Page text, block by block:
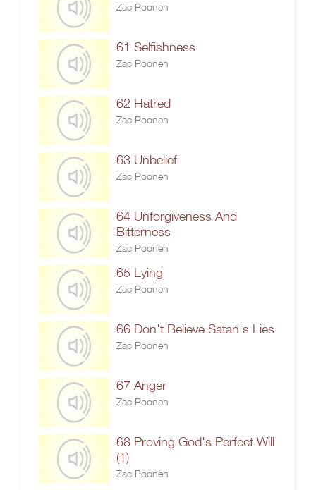
Zac Poonen
61 Selfishness
Zac Poonen
62 Hatred
Zac Poonen
63 Unbelief
Zac Poonen
64 Unforgiveness And
Bitterness
Zac Poonen
65 Lying
Zac Poonen
66 Don't Believe Satan's Lies
Zac Poonen
67 Anger
Zac Poonen
68 Proving God's Perfect Will
(1)
Zac Poonen